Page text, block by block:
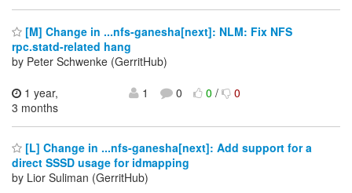
[M] Change in ...nfs-ganesha[next]: NLM: Fix NFS
rpc.statd-related hang
by Peter Schwenke (GerritHub)
1 year,
3 months
1 0 0/ 0
[L] Change in ...nfs-ganesha[next]: Add support for a
direct SSSD usage for idmapping
by Lior Suliman (GerritHub)